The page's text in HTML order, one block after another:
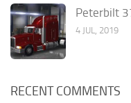
Peterbilt
4 JUL, 2019
RECENT COMMENTS